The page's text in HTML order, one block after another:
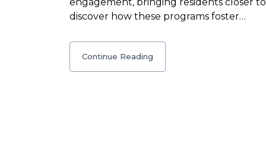
discover how these programs foster…
Continue Reading